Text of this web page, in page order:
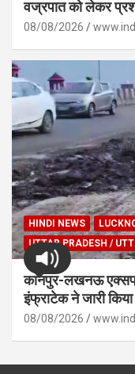
वज्रपात को लेकर
08/08/2026
HINDI NEWS
UTTAR PRADESH /
कानपुर-लखनऊ
इंफ्राटेक ने जारी
08/08/2026